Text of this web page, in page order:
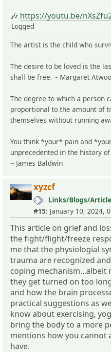
🎶 https://youtu.be/
Logged
The artist is the child who
The desire to be loved is the
shall be free. ~ Margaret
The degree to which a person
proportional to the amount of
themselves without running
You think *your* pain and
unprecedented in the history
~ James Baldwin
xyzcf
Links/Blogs/
#15: January 10, 2024,
This article on grief and
the fight/flight/freeze
me that the physiologial
trauma are recognized
coping mechanism...albeit
they get turned on too
and how the brain
practical suggestions as
know about exercising,
bring the body to a more
mentions how you cannot
have.